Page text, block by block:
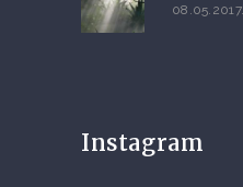
08.05.2017.
Instagram